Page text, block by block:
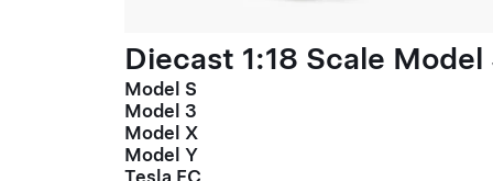
Diecast 1:18 Scale Model
Model S
Model 3
Model X
Model Y
Tesla FC